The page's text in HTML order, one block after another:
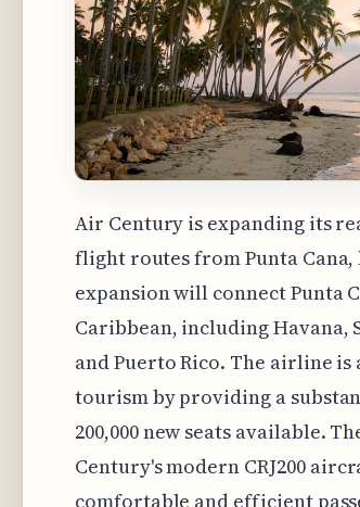
Air Century is expanding its
flight routes from Punta
expansion will connect Punta
Caribbean, including Havana,
and Puerto Rico. The airline
tourism by providing a
200,000 new seats available.
Century's modern CRJ200
comfortable and efficient